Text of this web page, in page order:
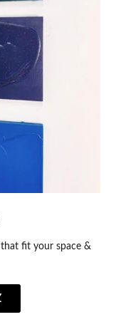
fit your space &